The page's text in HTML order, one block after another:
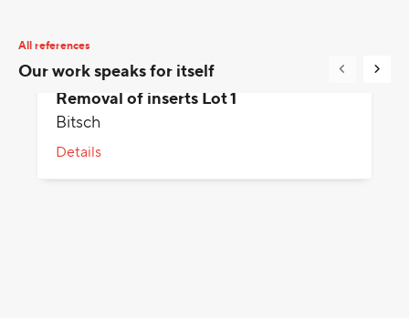
Our work speaks for itself
Removal of inserts Lot 1
Bitsch
Details
All references